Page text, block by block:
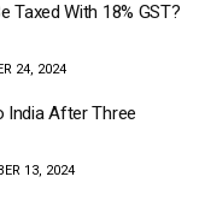
Taxed With 18% GST?
24, 2024
India After Three
13, 2024